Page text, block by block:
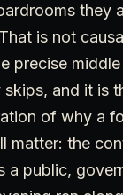
they
is not
precise
and it is
of why a
matter: the
a public,